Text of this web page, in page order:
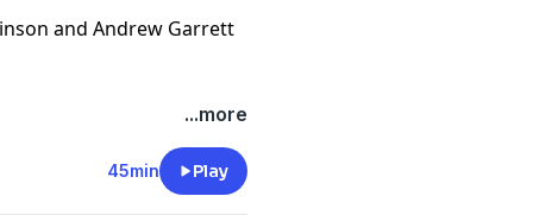
and Andrew Garrett
Awards, Best
Awards, and Gold and
he has won the Critics'
was nominated for an
...more
45min Play